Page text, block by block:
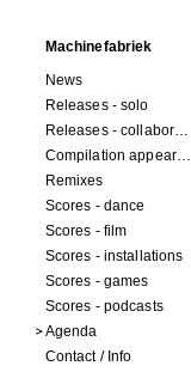
Machinefabriek
News
Releases - solo
Releases - collaborations
Compilation appearances
Remixes
Scores - dance
Scores - film
Scores - installations
Scores - games
Scores - podcasts
Agenda
Contact / Info